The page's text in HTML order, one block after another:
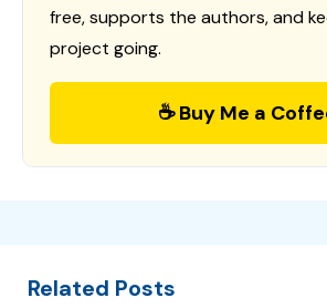
free, supports the authors, and
project going.
☕ Buy Me a
Related Posts